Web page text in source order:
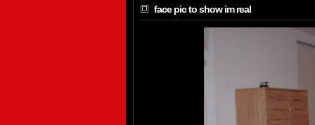
face pic to show im real